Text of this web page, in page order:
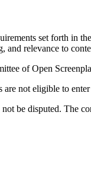
set forth in
and relevance to
of Open
are not eligible to
be disputed. The